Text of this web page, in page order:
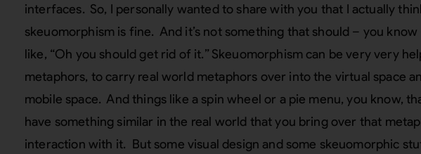
interfaces. So, I personally wanted to share with you that I actually
skeuomorphism is fine. And it’s not something that should – you know
like, “Oh you should get rid of it.” Skeuomorphism can be very very
metaphors, to carry real world metaphors over into the virtual space
mobile space. And things like a spin wheel or a pie menu, you know,
have something similar in the real world that you bring over that
interaction with it. But some visual design and some skeuomorphic